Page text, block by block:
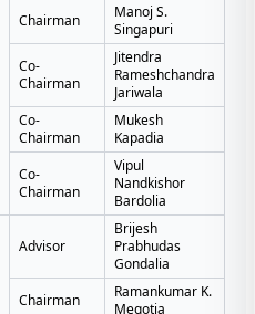
Chairman
Manoj S.
Singapuri
Co-
Chairman
Jitendra
Rameshchandra
Jariwala
Co-
Chairman
Mukesh
Kapadia
Co-
Chairman
Vipul
Nandkishor
Bardolia
Advisor
Brijesh
Prabhudas
Gondalia
Chairman
Ramankumar K.
Megotia